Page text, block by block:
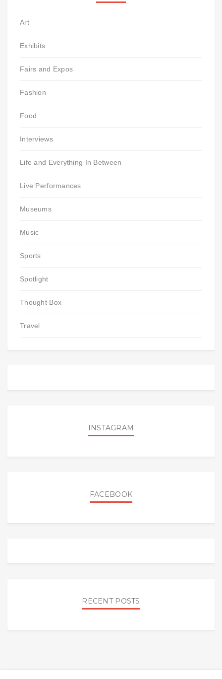
Art
Exhibits
Fairs and Expos
Fashion
Food
Interviews
Life and Everything In Between
Live Performances
Museums
Music
Sports
Spotlight
Thought Box
Travel
INSTAGRAM
FACEBOOK
RECENT POSTS